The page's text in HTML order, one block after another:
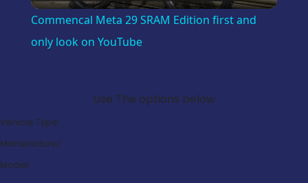
Commencal Meta 29 SRAM Edition first and
only look on YouTube
Use The options below
Vehicle Type:
Manufacturer:
Model: